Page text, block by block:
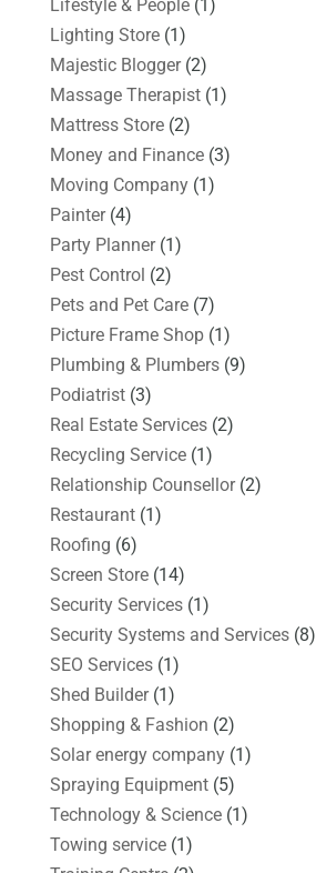
Lifestyle & People(1)
Lighting Store(1)
Majestic Blogger(2)
Massage Therapist(1)
Mattress Store(2)
Money and Finance(3)
Moving Company(1)
Painter(4)
Party Planner(1)
Pest Control (2)
Pets and Pet Care(7)
Picture Frame Shop(1)
Plumbing & Plumbers(9)
Podiatrist(3)
Real Estate Services(2)
Recycling Service(1)
Relationship Counsellor(2)
Restaurant(1)
Roofing (6)
Screen Store(14)
Security Services(1)
Security Systems and Services(8)
SEO Services(1)
Shed Builder(1)
Shopping & Fashion (2)
Solar energy company(1)
Spraying Equipment(5)
Technology & Science(1)
Towing service(1)